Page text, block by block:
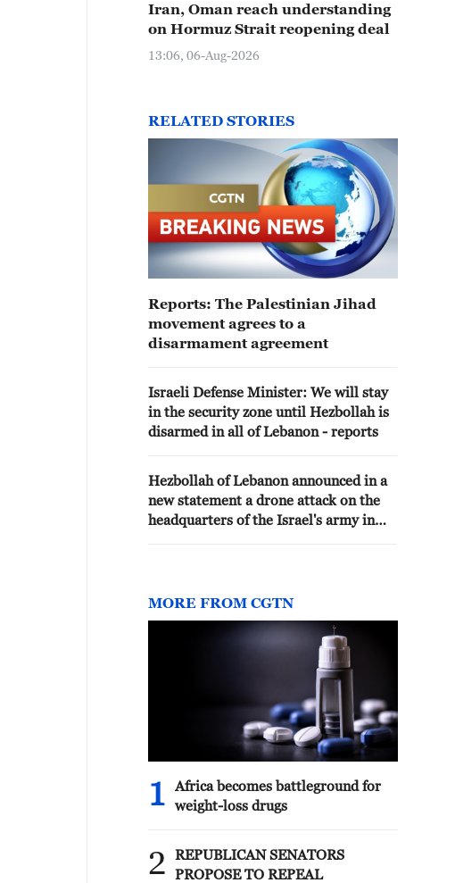
Iran, Oman reach understanding
on Hormuz Strait reopening deal
13:06, 06-Aug-2026
RELATED STORIES
Reports: The Palestinian Jihad
movement agrees to a
disarmament agreement
Israeli Defense Minister: We will stay
in the security zone until Hezbollah is
disarmed in all of Lebanon - reports
Hezbollah of Lebanon announced in a
new statement a drone attack on the
headquarters of the Israel's army in
MORE FROM CGTN
1
Africa becomes battleground for
weight-loss drugs
2
REPUBLICAN SENATORS
PROPOSE TO REPEAL